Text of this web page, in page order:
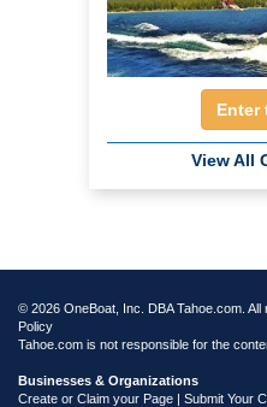
Enter
View All
© 2026 OneBoat, Inc. DBA Tahoe.com. All
Policy
Tahoe.com is not responsible for the
Businesses & Organizations
Create or Claim your Page | Submit Your